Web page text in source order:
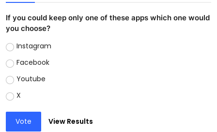
If you could keep only one of these apps which one would
you choose?
Instagram
Facebook
Youtube
X
Vote View Results